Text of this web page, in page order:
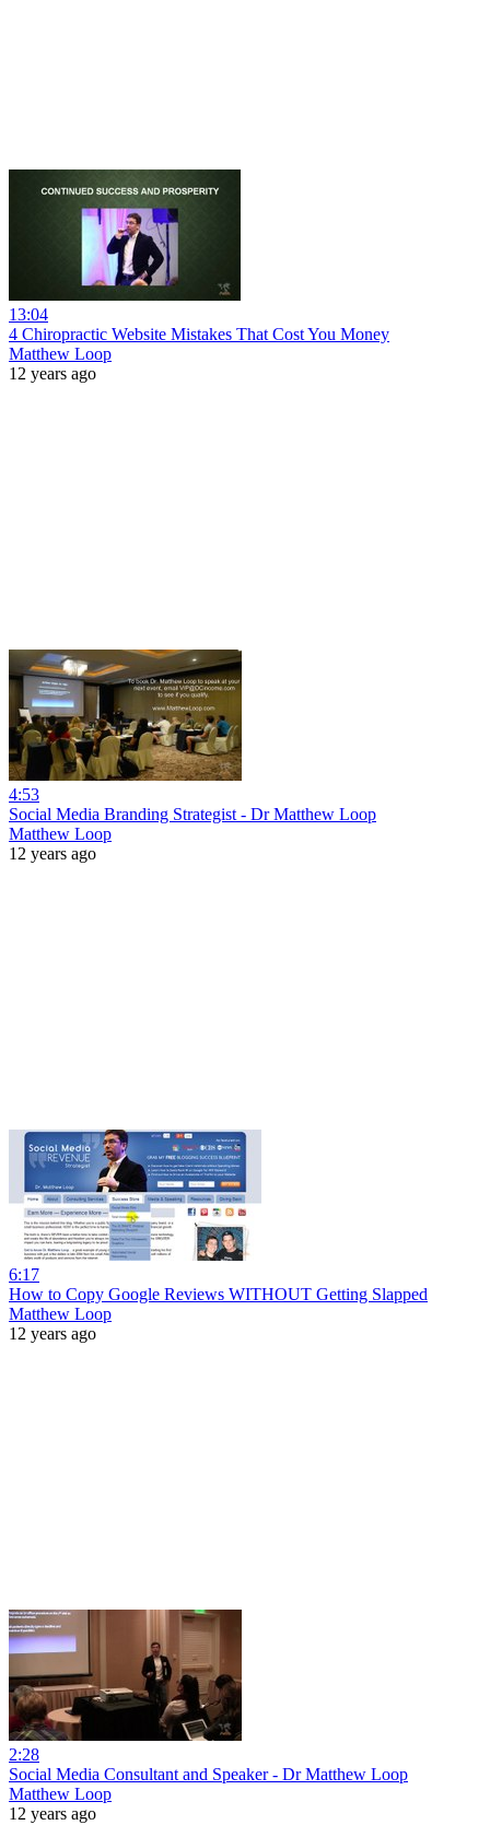
13:04
4 Chiropractic Website Mistakes That Cost You Money
Matthew Loop
12 years ago
4:53
Social Media Branding Strategist - Dr Matthew Loop
Matthew Loop
12 years ago
6:17
How to Copy Google Reviews WITHOUT Getting Slapped
Matthew Loop
12 years ago
2:28
Social Media Consultant and Speaker - Dr Matthew Loop
Matthew Loop
12 years ago